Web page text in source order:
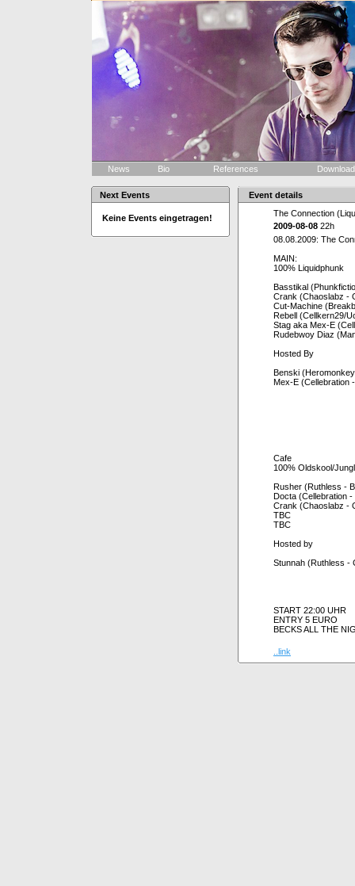
News Bio References
Next Events
Keine Events eingetragen!
Event details
The Connection
2009-08-08 22h
08.08.2009: The
MAIN:
100% Liquidphunk
Basstikal
Crank (Chaoslabz -
Cut-Machine
Rebell (Cellkern29/
Stag aka Mex-E
Rudebwoy Diaz
Hosted By
Benski
Mex-E (Cellebration
Cafe
100% Oldskool/
Rusher (Ruthless -
Docta (Cellebration -
Crank (Chaoslabz -
TBC
TBC
Hosted by
Stunnah (Ruthless -
START 22:00 UHR
ENTRY 5 EURO
BECKS ALL THE
..link